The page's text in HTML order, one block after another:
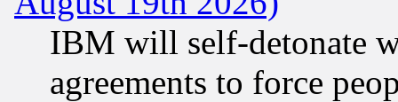
IBM will self-detonate
agreements to force